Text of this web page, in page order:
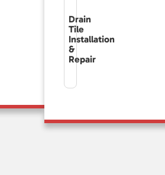
Drain
Tile
Installation
&
Repair